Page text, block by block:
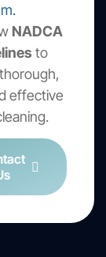
NADCA
to
effective